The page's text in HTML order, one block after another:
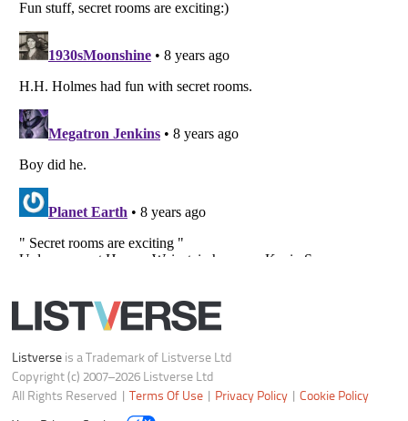
Notice at Collection